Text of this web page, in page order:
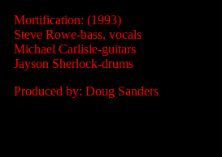
Mortification: (1993)
Steve Rowe-bass, vocals
Michael Carlisle-guitars
Jayson Sherlock-drums
Produced by: Doug Sanders